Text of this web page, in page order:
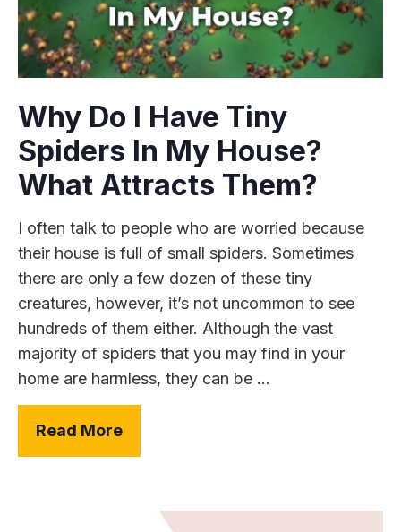
Why Do I Have Tiny
Spiders In My House?
What Attracts Them?
I often talk to people who are worried because
their house is full of small spiders. Sometimes
there are only a few dozen of these tiny
creatures, however, it’s not uncommon to see
hundreds of them either. Although the vast
majority of spiders that you may find in your
home are harmless, they can be ...
Read More